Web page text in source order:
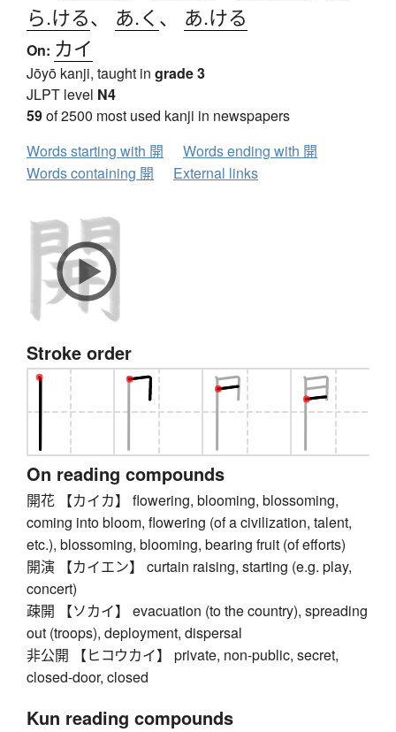
ら.ける、 あ.く 、 あ.ける
On: カイ
Jōyō kanji, taught in grade 3
JLPT level N4
59of 2500 most used kanji in newspapers
Words starting with 開
Words ending with 開
Words containing 開
External links
Stroke order
On reading compounds
開花 【カイカ】 flowering, blooming, blossoming,
coming into bloom, flowering (of a civilization, talent,
etc.), blossoming, blooming, bearing fruit (of efforts)
開演 【カイエン】 curtain raising, starting (e.g. play,
concert)
疎開 【ソカイ】 evacuation (to the country), spreading
out (troops), deployment, dispersal
非公開 【ヒコウカイ】 private, non-public, secret,
closed-door, closed
Kun reading compounds